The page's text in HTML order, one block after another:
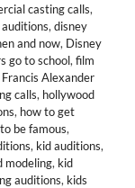
casting calls,
, disney
and now, Disney
go to school, film
Francis Alexander
calls, hollywood
, how to get
be famous,
, kid auditions,
modeling, kid
auditions, kids